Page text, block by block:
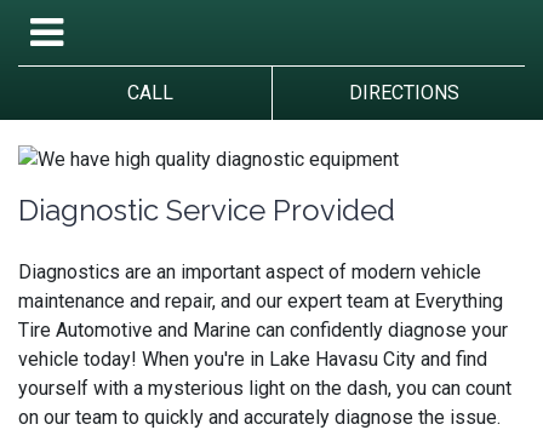
CALL DIRECTIONS
Diagnostic Service Provided
Diagnostics are an important aspect of modern vehicle
maintenance and repair, and our expert team at Everything
Tire Automotive and Marine can confidently diagnose your
vehicle today! When you're in Lake Havasu City and find
yourself with a mysterious light on the dash, you can count
on our team to quickly and accurately diagnose the issue.